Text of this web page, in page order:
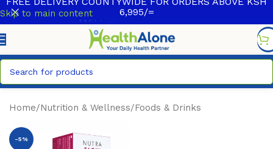
Skip to main content
6,995/=
Home/Nutrition & Wellness/Foods & Drinks
-5%